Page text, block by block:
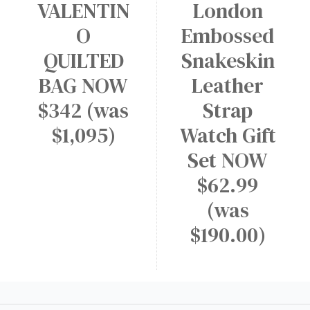
London
Embossed
Snakeskin
Leather
Strap
Watch Gift
Set NOW
$62.99
(was
$190.00)
VALENTIN
O
QUILTED
BAG NOW
$342 (was
$1,095)